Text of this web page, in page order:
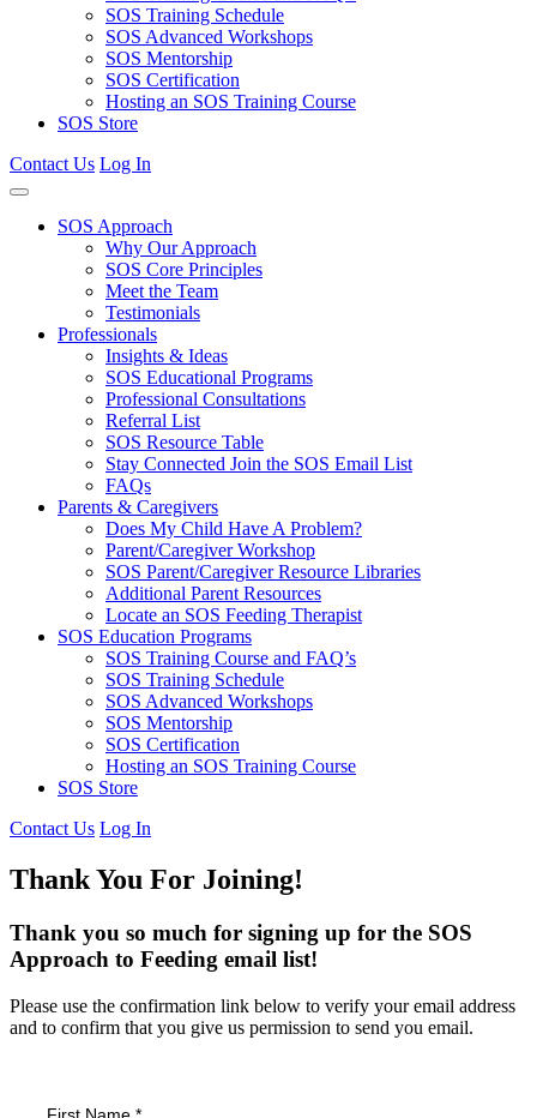
SOS Training Schedule
SOS Advanced Workshops
SOS Mentorship
SOS Certification
Hosting an SOS Training Course
SOS Store
Contact Us Log In
SOS Approach
Why Our Approach
SOS Core Principles
Meet the Team
Testimonials
Professionals
Insights & Ideas
SOS Educational Programs
Professional Consultations
Referral List
SOS Resource Table
Stay Connected Join the SOS Email List
FAQs
Parents & Caregivers
Does My Child Have A Problem?
Parent/Caregiver Workshop
SOS Parent/Caregiver Resource Libraries
Additional Parent Resources
Locate an SOS Feeding Therapist
SOS Education Programs
SOS Training Course and FAQ’s
SOS Training Schedule
SOS Advanced Workshops
SOS Mentorship
SOS Certification
Hosting an SOS Training Course
SOS Store
Contact Us Log In
Thank You For Joining!
Thank you so much for signing up for the SOS
Approach to Feeding email list!
Please use the confirmation link below to verify your email address
and to confirm that you give us permission to send you email.